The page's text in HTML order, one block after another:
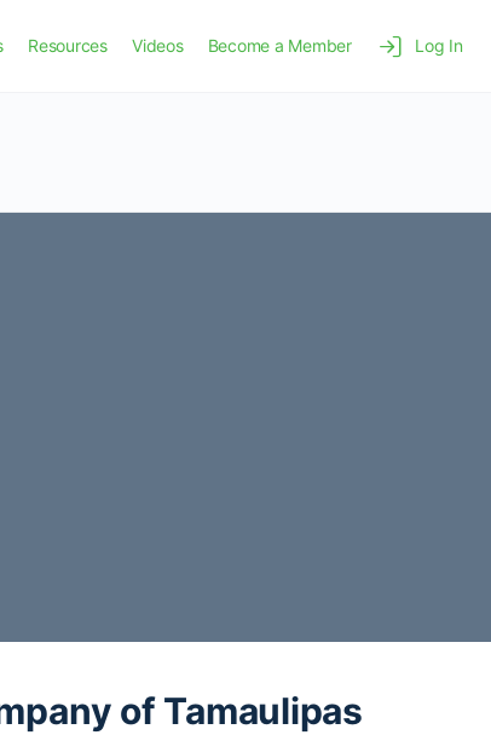
Resources Videos Become a Member Log In
of Tamaulipas